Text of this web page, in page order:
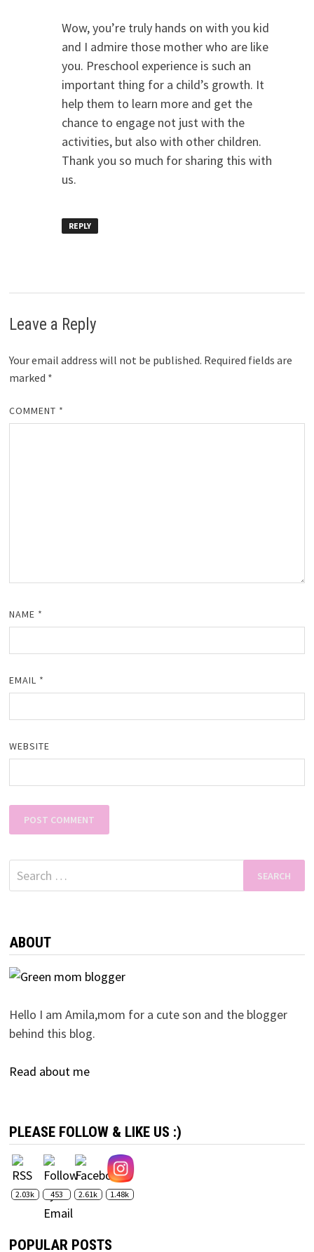
Wow, you’re truly hands on with you kid
and I admire those mother who are like
you. Preschool experience is such an
important thing for a child’s growth. It
help them to learn more and get the
chance to engage not just with the
activities, but also with other children.
Thank you so much for sharing this with
us.
REPLY
Leave a Reply
Your email address will not be published. Required fields are
marked *
COMMENT *
NAME *
EMAIL *
WEBSITE
Search
for:
ABOUT
Hello I am Amila,mom for a cute son and the blogger
behind this blog.
Read about me
PLEASE FOLLOW & LIKE US :)
2.03k 453 2.61k 1.48k
POPULAR POSTS